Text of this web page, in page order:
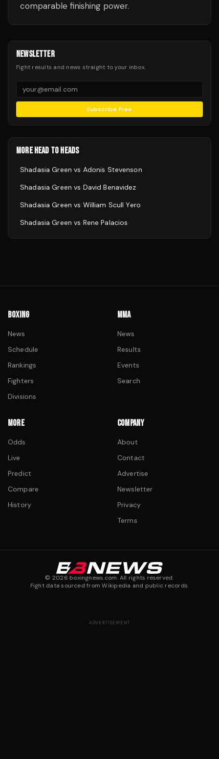
comparable finishing power.
NEWSLETTER
Fight results and news straight to your inbox.
Subscribe Free
MORE HEAD TO HEADS
Shadasia Green vs Adonis Stevenson
Shadasia Green vs David Benavidez
Shadasia Green vs William Scull Yero
Shadasia Green vs Rene Palacios
BOXING
News
Schedule
Rankings
Fighters
Divisions
MMA
News
Results
Events
Search
MORE
Odds
Live
Predict
Compare
History
COMPANY
About
Contact
Advertise
Newsletter
Privacy
Terms
© 2026 boxingnews.com. All rights reserved.
Fight data sourced from Wikipedia and public records.
ADVERTISEMENT